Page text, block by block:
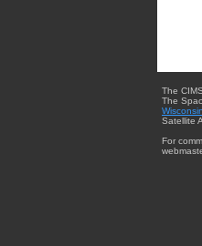
The
The
Satellite
For